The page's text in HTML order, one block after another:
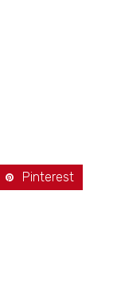
Pinterest